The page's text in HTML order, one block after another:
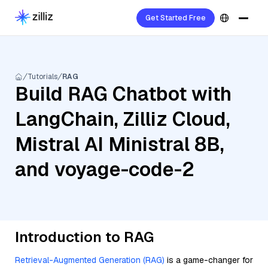
Get Started Free
Tutorials RAG
Build RAG Chatbot with
LangChain, Zilliz Cloud,
Mistral AI Ministral 8B,
and voyage-code-2
Introduction to RAG
Retrieval-Augmented Generation (RAG) is a game-changer for